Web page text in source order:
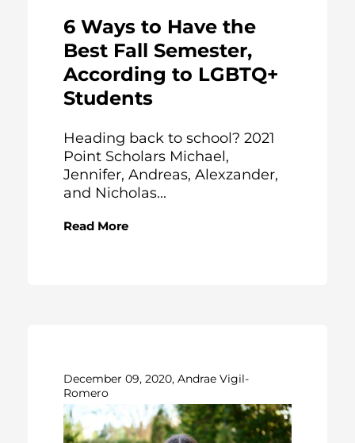
6 Ways to Have the
Best Fall Semester,
According to LGBTQ+
Students
Heading back to school? 2021
Point Scholars Michael,
Jennifer, Andreas, Alexzander,
and Nicholas...
Read More
December 09, 2020, Andrae Vigil-
Romero